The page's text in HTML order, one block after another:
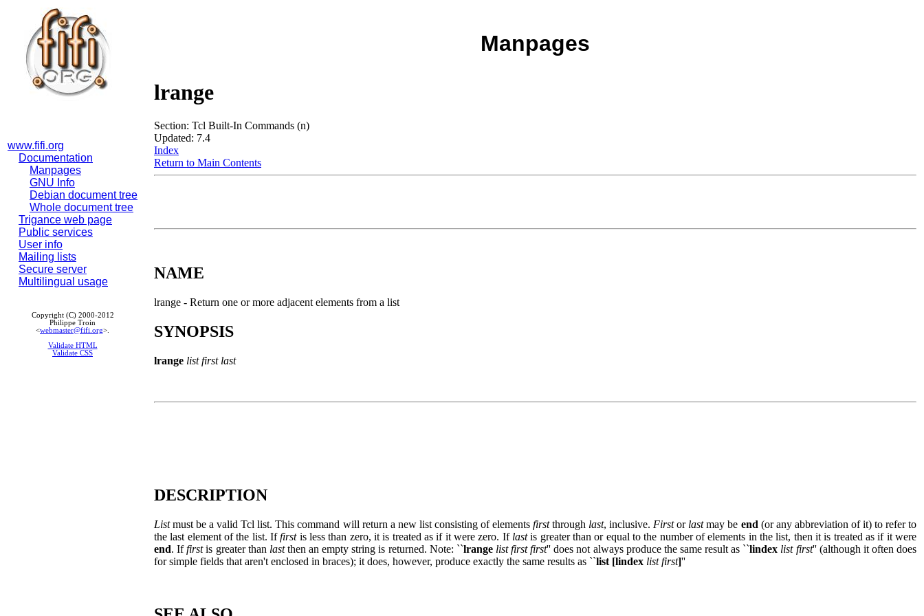
www.fifi.org
Documentation
Manpages
GNU Info
Debian document tree
Whole document tree
Trigance web page
Public services
User info
Mailing lists
Secure server
Multilingual usage
Copyright (C) 2000-2012
Philippe Troin
<webmaster@fifi.org>.
Validate HTML
Validate CSS
Manpages
lrange
Section: Tcl Built-In Commands (n)
Updated: 7.4
Index
Return to Main Contents
NAME
lrange - Return one or more adjacent elements from a list
SYNOPSIS
lrange list first last
DESCRIPTION
Listmust be a valid Tcl list. This command will return a new list consisting of elements firstthrough last, inclusive. Firstor lastmay be end (or any abbreviation of it) to refer to
the last element of the list. Iffirstis less than zero, it is treated as if it were zero. If lastis greater than or equal to the number of elements in the list, then it is treated as if it were
end. Iffirstis greater than lastthen an empty string is returned. Note: ``lrange list first first'' does not always produce the same result as ``lindex list first'' (although it often does
for simple fields that aren't enclosed in braces); it does, however, produce exactly the same results as ``list [lindex list first]''